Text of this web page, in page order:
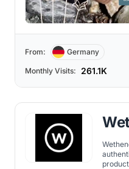
From: Germany
Monthly Visits: 261.1K
products